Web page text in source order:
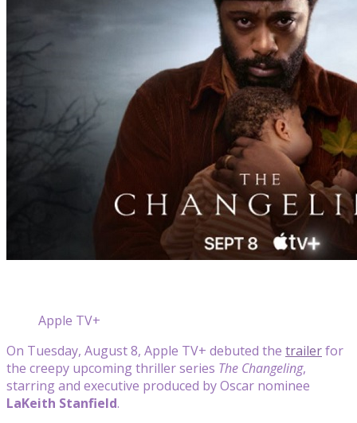
Apple TV+
On Tuesday, August 8, Apple TV+ debuted the trailerfor
the creepy upcoming thriller series The Changeling,
starring and executive produced by Oscar nominee
LaKeith Stanfield.